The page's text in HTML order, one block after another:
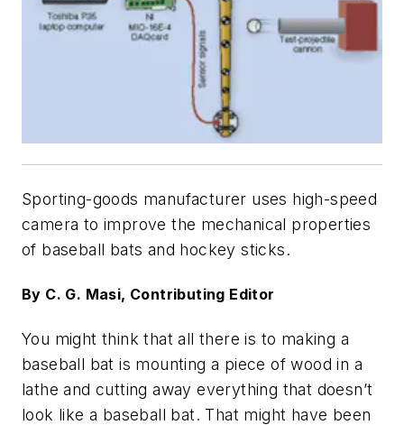
Sporting-goods manufacturer uses high-speed
camera to improve the mechanical properties
of baseball bats and hockey sticks.
By C. G. Masi, Contributing Editor
You might think that all there is to making a
baseball bat is mounting a piece of wood in a
lathe and cutting away everything that doesn’t
look like a baseball bat. That might have been